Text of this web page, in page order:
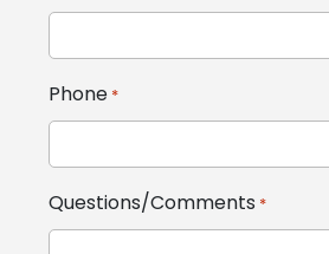
Phone *
Questions/Comments *